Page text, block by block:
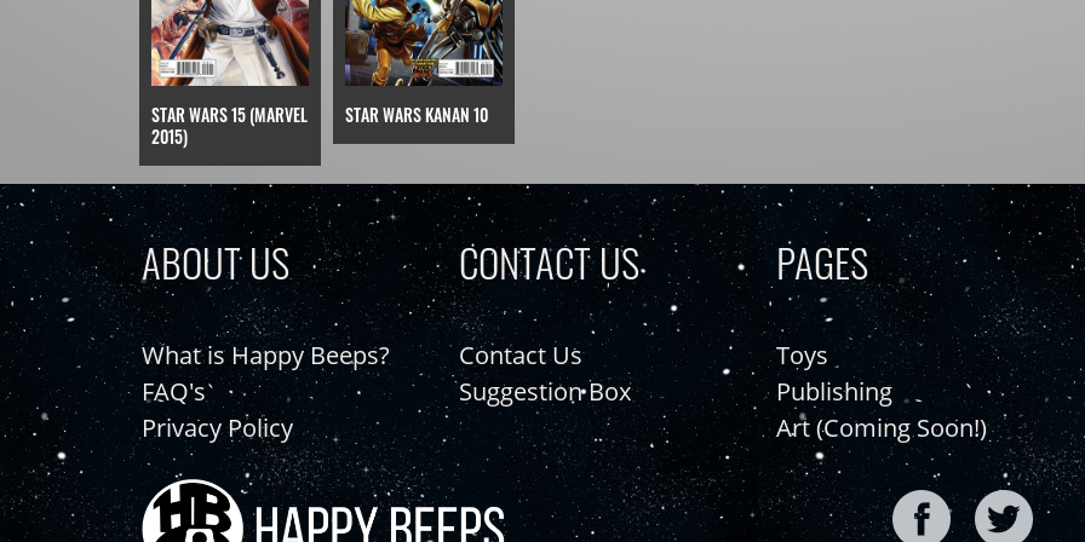
STAR WARS 15 (MARVEL
2015)
STAR WARS KANAN 10
ABOUT US
What is Happy Beeps?
FAQ's
Privacy Policy
CONTACT US
Contact Us
Suggestion Box
PAGES
Toys
Publishing
Art (Coming Soon!)